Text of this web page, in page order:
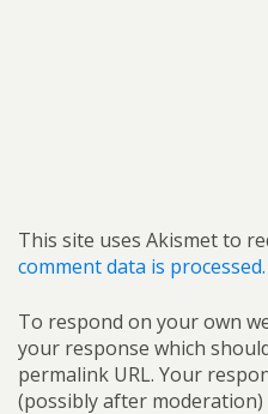
This site uses Akismet to
comment data is processed.
To respond on your own
your response which
permalink URL. Your
(possibly after